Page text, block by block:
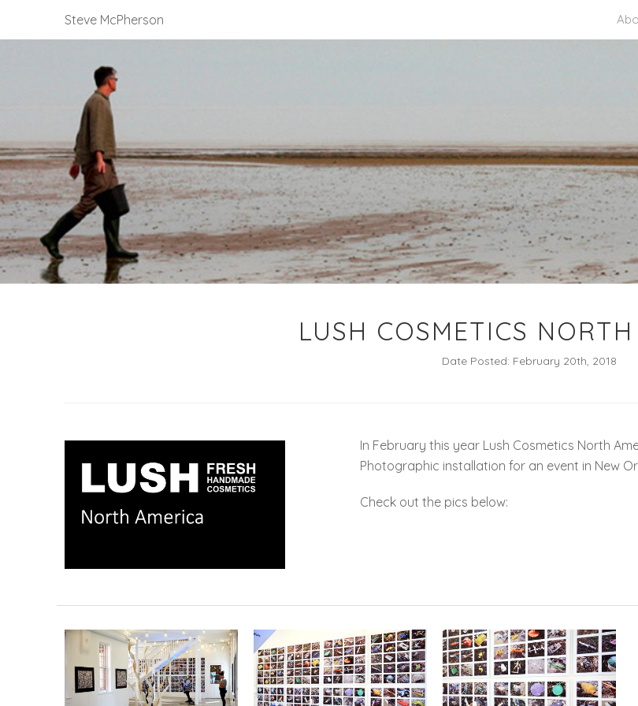
Steve McPherson
LUSH COSMETICS
Date Posted: February 20th, 2018
In February this year Lush Cosmetics North
Photographic installation for an event in New
Check out the pics below: